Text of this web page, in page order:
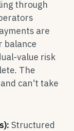
through
are
balance
value risk
The
can't take
Structured